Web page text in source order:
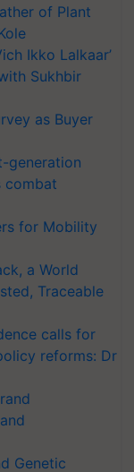
of Plant
Ikko Lalkaar’
Sukhbir
as Buyer
generation
combat
for Mobility
a World
Traceable
calls for
reforms: Dr
Genetic